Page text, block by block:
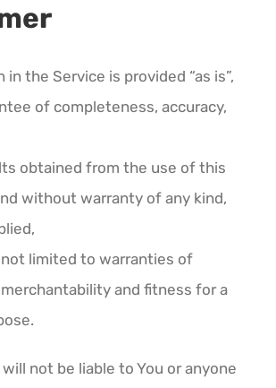
the Service is provided “as is”,
of completeness, accuracy,
obtained from the use of this
without warranty of any kind,
limited to warranties of
and fitness for a
not be liable to You or anyone